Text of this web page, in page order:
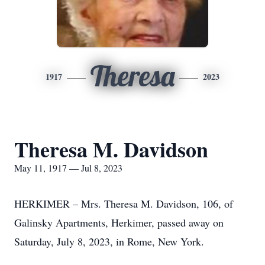
1917 Theresa 2023
Theresa M. Davidson
May 11, 1917 — Jul 8, 2023
HERKIMER – Mrs. Theresa M. Davidson, 106, of
Galinsky Apartments, Herkimer, passed away on
Saturday, July 8, 2023, in Rome, New York.